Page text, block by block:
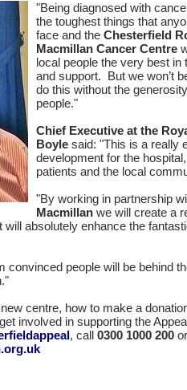
"Being diagnosed with
the toughest things that
face and the Chesterfield
Macmillan Cancer Centre
local people the very best in
and support. But we won’t
do this without the
people."
Chief Executive at the
Boyle said: "This is a really
development for the
patients and the local
"By working in partnership
Macmillan we will create a
absolutely enhance the
convinced people will be behind
centre, how to make a
involved in supporting the
, call 0300 1000 200